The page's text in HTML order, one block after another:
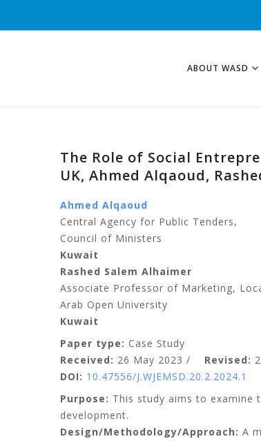
ABOUT WASD
The Role of Social
UK, Ahmed Alqaoud,
Ahmed Alqaoud
Central Agency for Public Tenders,
Council of Ministers
Kuwait
Rashed Salem Alhaimer
Associate Professor of Marketing,
Arab Open University
Kuwait
Paper type: Case Study
Received: 26 May 2023 / Revised:
DOI: 10.47556/J.WJEMSD.20.2.2024.1
Purpose: This study aims to examine
development.
Design/Methodology/Approach: A